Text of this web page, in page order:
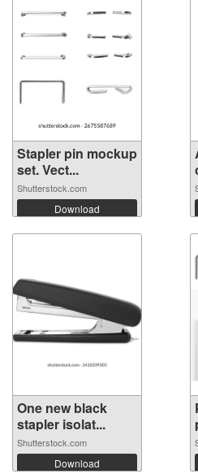
Stapler pin mockup
set. Vect...
Shutterstock.com
Download
One new black
stapler isolat...
Shutterstock.com
Download